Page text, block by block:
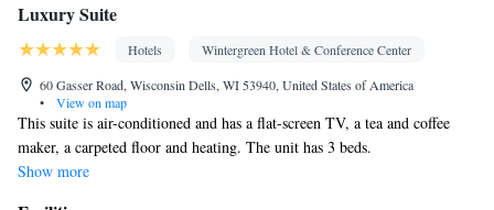
Luxury Suite
Hotels
Wintergreen Hotel & Conference Center
60 Gasser Road, Wisconsin Dells, WI 53940, United States of America
•
View on map
This suite is air-conditioned and has a flat-screen TV, a tea and coffee
maker, a carpeted floor and heating. The unit has 3 beds.
Show more